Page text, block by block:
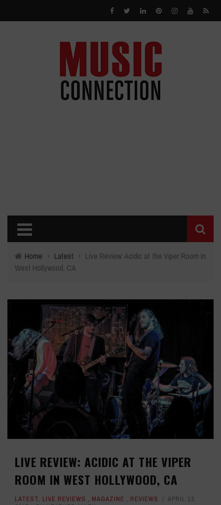
Home › Latest › Live Review: Acidic at the Viper Room in
West Hollywood, CA
LIVE REVIEW: ACIDIC AT THE VIPER
ROOM IN WEST HOLLYWOOD, CA
LATEST, LIVE REVIEWS , MAGAZINE , REVIEWS
APRIL 13,